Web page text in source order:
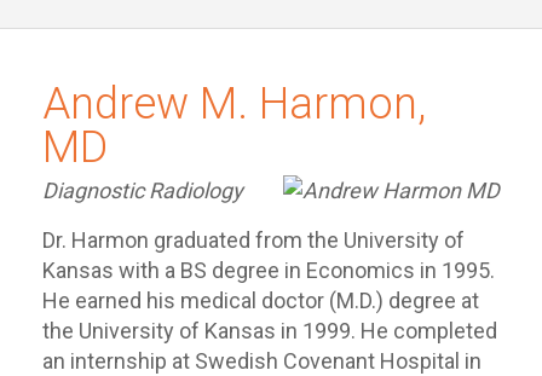
Andrew M. Harmon,
MD
Diagnostic Radiology
Dr. Harmon graduated from the University of
Kansas with a BS degree in Economics in 1995.
He earned his medical doctor (M.D.) degree at
the University of Kansas in 1999. He completed
an internship at Swedish Covenant Hospital in